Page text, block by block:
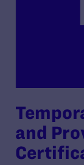
and